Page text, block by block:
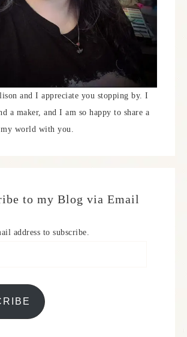
and I appreciate you stopping by. I
a maker, and I am so happy to share a
world with you.
to my Blog via Email
address to subscribe.